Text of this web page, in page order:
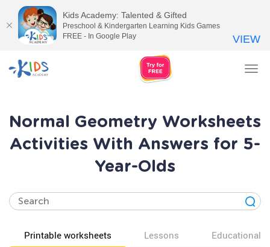
Normal Geometry Worksheets
Activities With Answers for 5-
Year-Olds
Printable worksheets Lessons Educational
Kids Academy: Talented & Gifted
Preschool & Kindergarten Learning Kids Games
FREE - In Google Play
VIEW